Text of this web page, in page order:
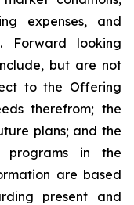
expenses, and
Forward looking
but are not
to the Offering
therefrom; the
plans; and the
programs in the
are based
present and